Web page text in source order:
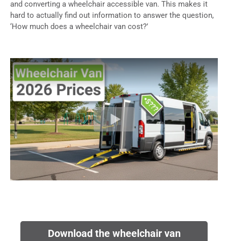
and converting a wheelchair accessible van. This makes it
hard to actually find out information to answer the question,
‘How much does a wheelchair van cost?’
Download the wheelchair van